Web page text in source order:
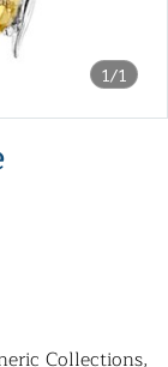
1/1
Collections,